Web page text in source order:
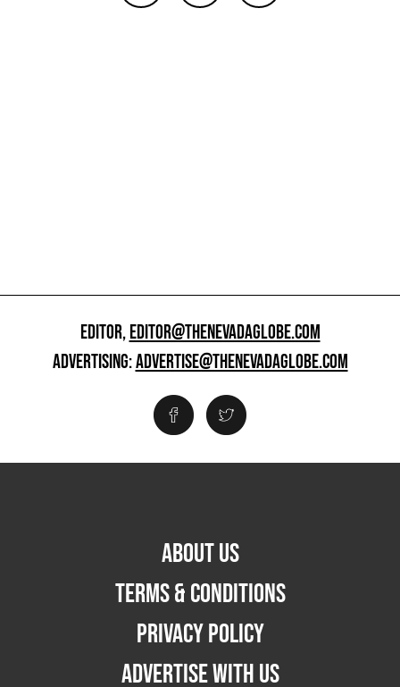
EDITOR,EDITOR@THENEVADAGLOBE.COM
ADVERTISING:ADVERTISE@THENEVADAGLOBE.COM
ABOUT US
TERMS & CONDITIONS
PRIVACY POLICY
ADVERTISE WITH US